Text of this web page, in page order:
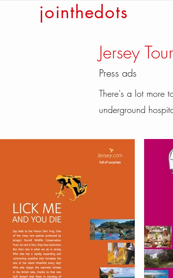
jointhedots
Jersey
Press ads
There's a lot more
underground